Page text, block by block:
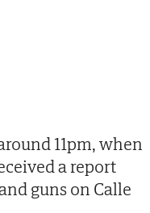
11pm, when
a report
guns on Calle